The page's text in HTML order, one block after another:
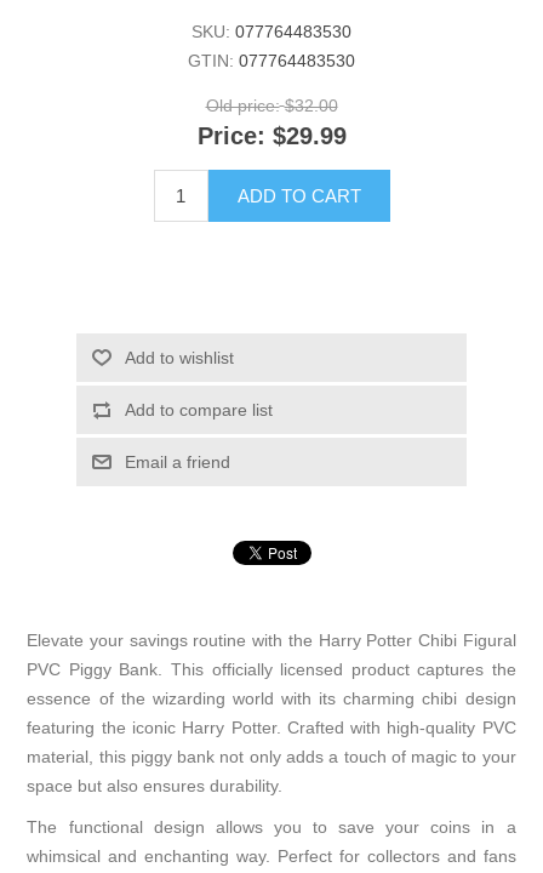
SKU: 077764483530
GTIN: 077764483530
Old price: $32.00
Price: $29.99
ADD TO CART
Add to wishlist
Add to compare list
Email a friend
Elevate your savings routine with the Harry Potter Chibi Figural
PVC Piggy Bank. This officially licensed product captures the
essence of the wizarding world with its charming chibi design
featuring the iconic Harry Potter. Crafted with high-quality PVC
material, this piggy bank not only adds a touch of magic to your
space but also ensures durability.
The functional design allows you to save your coins in a
whimsical and enchanting way. Perfect for collectors and fans